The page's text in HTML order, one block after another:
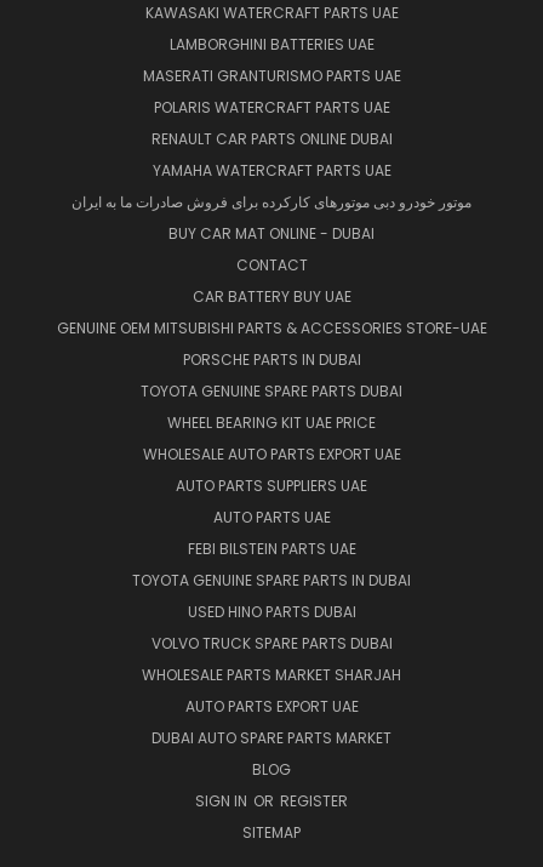
KAWASAKI WATERCRAFT PARTS UAE
LAMBORGHINI BATTERIES UAE
MASERATI GRANTURISMO PARTS UAE
POLARIS WATERCRAFT PARTS UAE
RENAULT CAR PARTS ONLINE DUBAI
YAMAHA WATERCRAFT PARTS UAE
موتور خودرو دبی موتورهای کارکرده برای فروش صادرات ما به ایران
BUY CAR MAT ONLINE - DUBAI
CONTACT
CAR BATTERY BUY UAE
GENUINE OEM MITSUBISHI PARTS & ACCESSORIES STORE-UAE
PORSCHE PARTS IN DUBAI
TOYOTA GENUINE SPARE PARTS DUBAI
WHEEL BEARING KIT UAE PRICE
WHOLESALE AUTO PARTS EXPORT UAE
AUTO PARTS SUPPLIERS UAE
AUTO PARTS UAE
FEBI BILSTEIN PARTS UAE
TOYOTA GENUINE SPARE PARTS IN DUBAI
USED HINO PARTS DUBAI
VOLVO TRUCK SPARE PARTS DUBAI
WHOLESALE PARTS MARKET SHARJAH
AUTO PARTS EXPORT UAE
DUBAI AUTO SPARE PARTS MARKET
BLOG
SIGN IN OR REGISTER
SITEMAP